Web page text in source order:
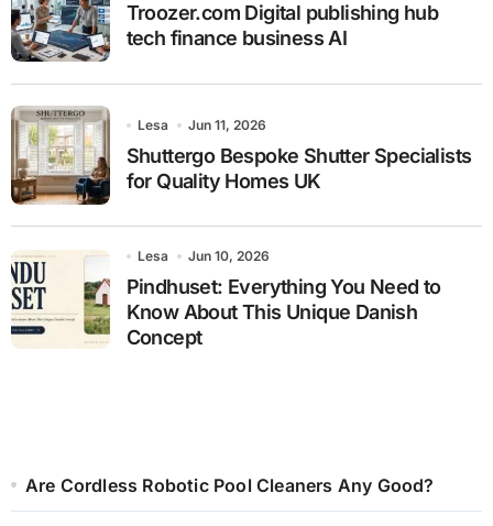
Troozer.com Digital publishing hub
tech finance business AI
Lesa Jun 11, 2026
Shuttergo Bespoke Shutter Specialists
for Quality Homes UK
Lesa Jun 10, 2026
Pindhuset: Everything You Need to
Know About This Unique Danish
Concept
Are Cordless Robotic Pool Cleaners Any Good?